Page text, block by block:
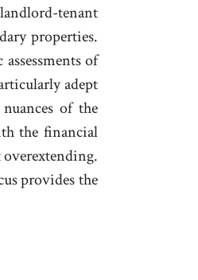
tenant
properties.
of
adept
of the
the financial
provides the